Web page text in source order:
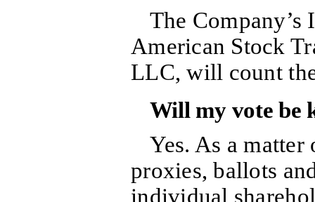
The
American Stock
LLC, will count
Will my vote be
Yes. As a
proxies, ballots
individual